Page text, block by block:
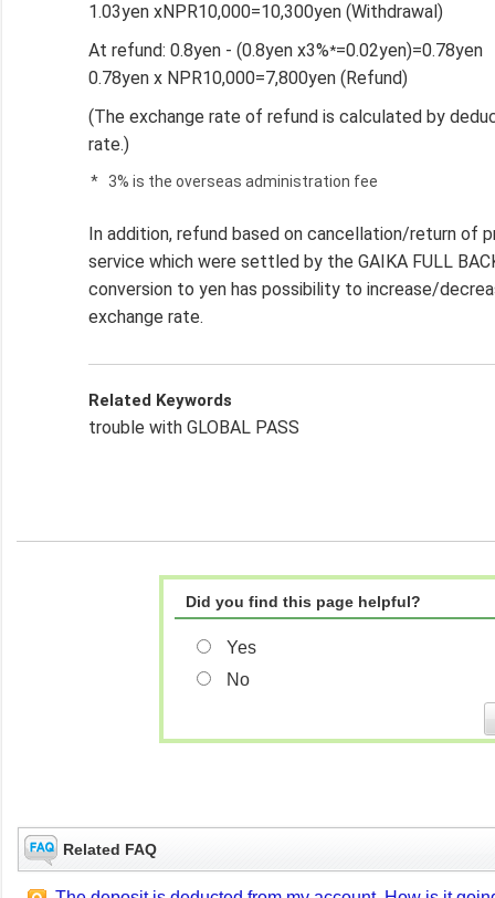
1.03yen xNPR10,000=10,300yen (Withdrawal)
At refund: 0.8yen - (0.8yen x3%*=0.02yen)=0.78yen
0.78yen x NPR10,000=7,800yen (Refund)
(The exchange rate of refund is calculated by
rate.)
* 3% is the overseas administration fee
In addition, refund based on cancellation/return of
service which were settled by the GAIKA FULL
conversion to yen has possibility to increase/
exchange rate.
Related Keywords
trouble with GLOBAL PASS
Did you find this page helpful?
Yes
No
Related FAQ